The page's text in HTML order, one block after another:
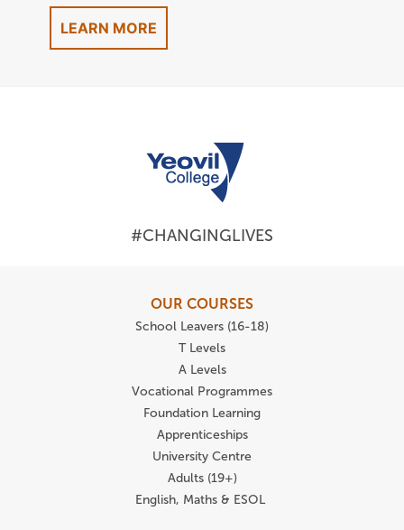
LEARN MORE
#CHANGINGLIVES
OUR COURSES
School Leavers (16-18)
T Levels
A Levels
Vocational Programmes
Foundation Learning
Apprenticeships
University Centre
Adults (19+)
English, Maths & ESOL